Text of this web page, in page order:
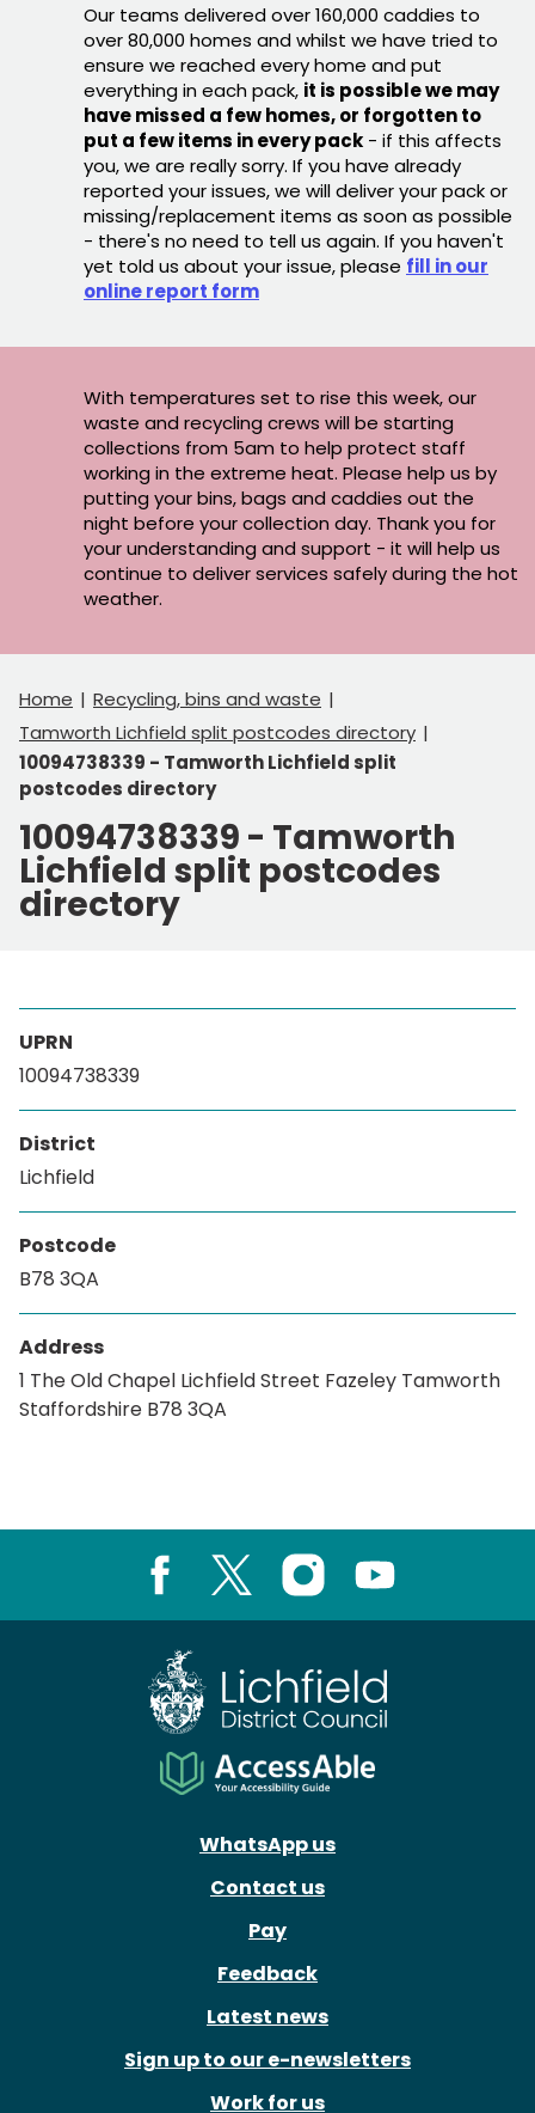
Our teams delivered over 160,000 caddies to
over 80,000 homes and whilst we have tried to
ensure we reached every home and put
everything in each pack, it is possible we may
have missed a few homes, or forgotten to
put a few items in every pack - if this affects
you, we are really sorry. If you have already
reported your issues, we will deliver your pack or
missing/replacement items as soon as possible
- there's no need to tell us again. If you haven't
yet told us about your issue, please fill in our
online report form
With temperatures set to rise this week, our
waste and recycling crews will be starting
collections from 5am to help protect staff
working in the extreme heat. Please help us by
putting your bins, bags and caddies out the
night before your collection day. Thank you for
your understanding and support - it will help us
continue to deliver services safely during the hot
weather.
Home
Recycling, bins and waste
Tamworth Lichfield split postcodes directory
10094738339 - Tamworth Lichfield split
postcodes directory
10094738339 - Tamworth
Lichfield split postcodes
directory
UPRN
10094738339
District
Lichfield
Postcode
B78 3QA
Address
1 The Old Chapel Lichfield Street Fazeley Tamworth
Staffordshire B78 3QA
Instagram
WhatsApp us
Contact us
Pay
Feedback
Latest news
Sign up to our e-newsletters
Work for us